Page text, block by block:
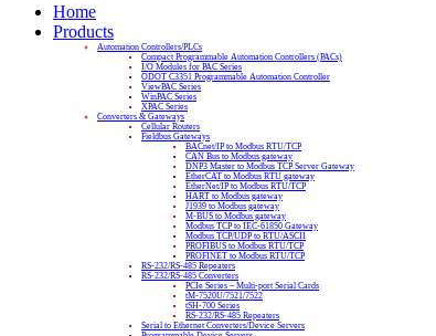
Home
Products
Automation Controllers/PLCs
Compact Programmable Automation Controllers (PACs)
I/O Modules for PAC Series
ODOT C3351 Programmable Automation Controller
ViewPAC Series
WinPAC Series
XPAC Series
Converters & Gateways
Cellular Routers
Fieldbus Gateways
BACnet/IP to Modbus RTU/TCP
CAN Bus to Modbus gateway
DNP3 Master to Modbus TCP Server Gateway
EtherCAT to Modbus RTU gateway
EtherNet/IP to Modbus RTU/TCP
HART to Modbus gateway
J1939 to Modbus gateway
M-BUS to Modbus gateway
Modbus TCP to IEC-61850 Gateway
Modbus TCP/UDP to RTU/ASCII
PROFIBUS to Modbus RTU/TCP
PROFINET to Modbus RTU/TCP
RS-232/RS-485 Repeaters
RS-232/RS-485 Converters
PCIe Series – Multi-port Serial Cards
tM-7520U/7521/7522
tSH-700 Series
RS-232/RS-485 Repeaters
Serial to Ethernet Converters/Device Servers